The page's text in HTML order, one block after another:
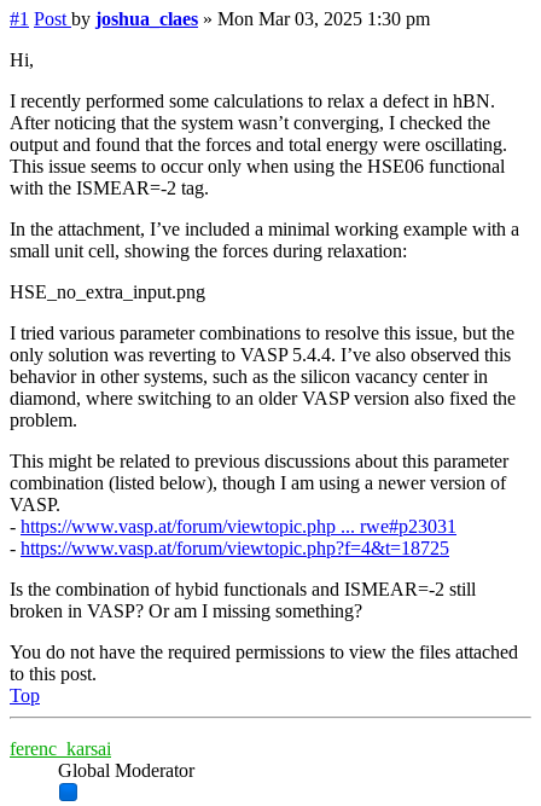
#1 Post by joshua_claes » Mon Mar 03, 2025 1:30 pm
Hi,
I recently performed some calculations to relax a defect in hBN.
After noticing that the system wasn’t converging, I checked the
output and found that the forces and total energy were oscillating.
This issue seems to occur only when using the HSE06 functional
with the ISMEAR=-2 tag.
In the attachment, I’ve included a minimal working example with a
small unit cell, showing the forces during relaxation:
HSE_no_extra_input.png
I tried various parameter combinations to resolve this issue, but the
only solution was reverting to VASP 5.4.4. I’ve also observed this
behavior in other systems, such as the silicon vacancy center in
diamond, where switching to an older VASP version also fixed the
problem.
This might be related to previous discussions about this parameter
combination (listed below), though I am using a newer version of
VASP.
- https://www.vasp.at/forum/viewtopic.php ... rwe#p23031
- https://www.vasp.at/forum/viewtopic.php?f=4&t=18725
Is the combination of hybid functionals and ISMEAR=-2 still
broken in VASP? Or am I missing something?
You do not have the required permissions to view the files attached
to this post.
Top
ferenc_karsai
Global Moderator